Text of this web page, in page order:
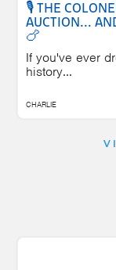
🎙️ THE
AUCTION...
🍗
If you've ever
history...
CHARLIE